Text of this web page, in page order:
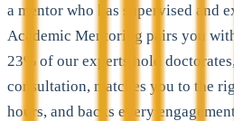
a mentor who has supervised and
Academic Mentoring pairs you
23% of our experts hold
consultation, matches you to the
hours, and backs every